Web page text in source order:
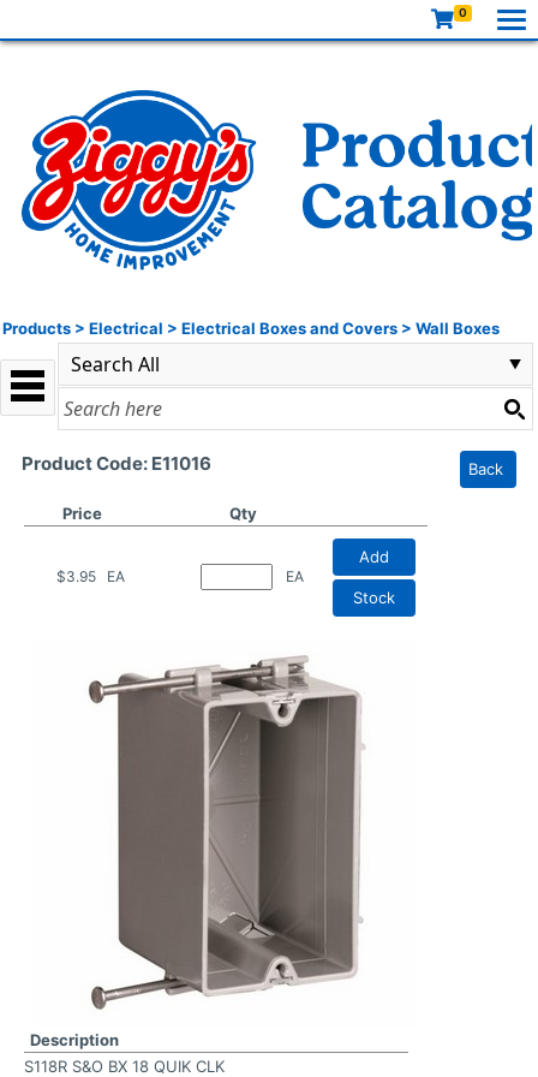
0
Products > Electrical > Electrical Boxes and Covers > Wall Boxes
Product Code: E11016 Back
Price Qty
$3.95 EA EA
Add
Stock
Description
S118R S&O BX 18 QUIK CLK